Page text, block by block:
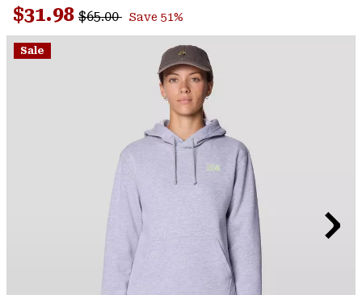
Reviews.
Same
page
Sale price:
$31.98 Regular price:
$65.00 Save 51%
Sale